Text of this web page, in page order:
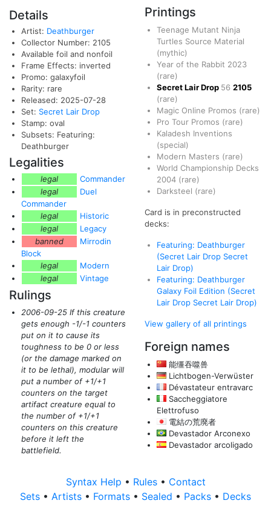
Details
Artist: Deathburger
Collector Number: 2105
Available foil and nonfoil
Frame Effects: inverted
Promo: galaxyfoil
Rarity: rare
Released: 2025-07-28
Set: Secret Lair Drop
Stamp: oval
Subsets: Featuring:
Deathburger
Legalities
legal
Commander
legal
Duel
Commander
legal
Historic
legal
Legacy
banned
Mirrodin
Block
legal
Modern
legal
Vintage
Rulings
2006-09-25 If this creature
gets enough -1/-1 counters
put on it to cause its
toughness to be 0 or less
(or the damage marked on
it to be lethal), modular will
put a number of +1/+1
counters on the target
artifact creature equal to
the number of +1/+1
counters on this creature
before it left the
battlefield.
Printings
Teenage Mutant Ninja
Turtles Source Material
(mythic)
Year of the Rabbit 2023
(rare)
Secret Lair Drop 56 2105
(rare)
Magic Online Promos (rare)
Pro Tour Promos (rare)
Kaladesh Inventions
(special)
Modern Masters (rare)
World Championship Decks
2004 (rare)
Darksteel (rare)
Card is in preconstructed
decks:
Featuring: Deathburger
(Secret Lair Drop Secret
Lair Drop)
Featuring: Deathburger
Galaxy Foil Edition (Secret
Lair Drop Secret Lair Drop)
View gallery of all printings
Foreign names
能缰吞噬兽
Lichtbogen-Verwüster
Dévastateur entravarc
Saccheggiatore
Elettrofuso
電結の荒廃者
Devastador Arconexo
Devastador arcoligado
Syntax Help • Rules • Contact
Sets • Artists • Formats • Sealed • Packs • Decks